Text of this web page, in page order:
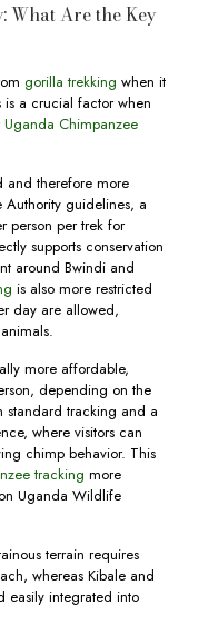
What Are the Key
gorilla trekking when it
is a crucial factor when
Uganda Chimpanzee
and therefore more
guidelines, a
person per trek for
supports conservation
around Bwindi and
is also more restricted
day are allowed,
more affordable,
depending on the
standard tracking and a
where visitors can
chimp behavior. This
tracking more
Uganda Wildlife
terrain requires
whereas Kibale and
easily integrated into